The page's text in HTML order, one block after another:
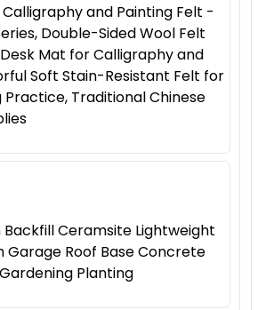
and Painting Felt -
Double-Sided Wool Felt
Mat for Calligraphy and
Soft Stain-Resistant Felt for
Practice, Traditional Chinese
Ceramsite Lightweight
Garage Roof Base Concrete
Planting